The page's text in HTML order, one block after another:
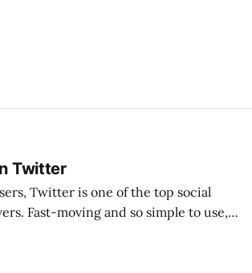
Twitter
Twitter is one of the top social
Fast-moving and so simple to use,
media platform to create a following